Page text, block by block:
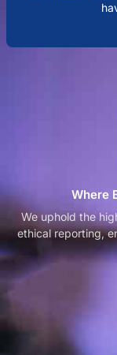
Where
We uphold the
ethical reporting,